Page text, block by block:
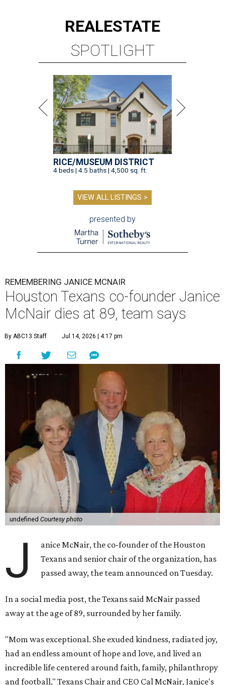
REALESTATE
SPOTLIGHT
RICE/MUSEUM DISTRICT
4 beds | 4.5 baths | 4,500 sq. ft.
VIEW ALL LISTINGS >
presented by
REMEMBERING JANICE MCNAIR
Houston Texans co-founder Janice
McNair dies at 89, team says
By ABC13 Staff Jul 14, 2026 | 4:17 pm
undefined Courtesy photo
J
anice McNair, the co-founder of the Houston
Texans and senior chair of the organization, has
passed away, the team announced on Tuesday.
In a social media post, the Texans said McNair passed
away at the age of 89, surrounded by her family.
"Mom was exceptional. She exuded kindness, radiated joy,
had an endless amount of hope and love, and lived an
incredible life centered around faith, family, philanthropy
and football," Texans Chair and CEO Cal McNair, Janice's